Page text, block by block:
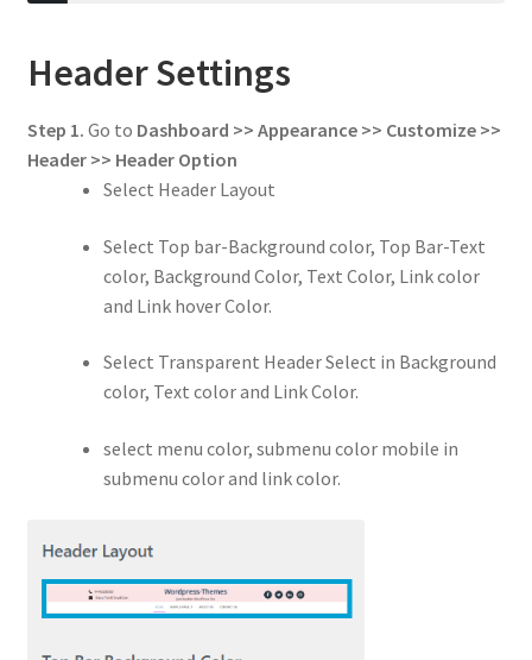
Header Settings
Step 1. Go to Dashboard >> Appearance >> Customize >>
Header >> Header Option
Select Header Layout
Select Top bar-Background color, Top Bar-Text
color, Background Color, Text Color, Link color
and Link hover Color.
Select Transparent Header Select in Background
color, Text color and Link Color.
select menu color, submenu color mobile in
submenu color and link color.